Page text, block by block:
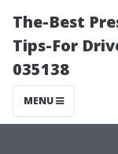
The-Best
Tips-For
035138
MENU